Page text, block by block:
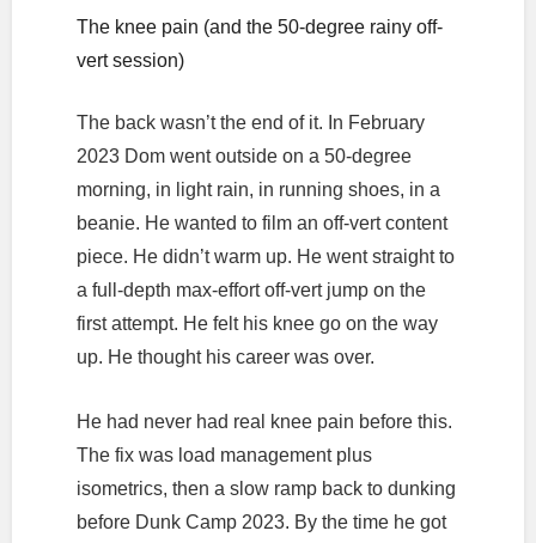
The knee pain (and the 50-degree rainy off-
vert session)
The back wasn’t the end of it. In February
2023 Dom went outside on a 50-degree
morning, in light rain, in running shoes, in a
beanie. He wanted to film an off-vert content
piece. He didn’t warm up. He went straight to
a full-depth max-effort off-vert jump on the
first attempt. He felt his knee go on the way
up. He thought his career was over.
He had never had real knee pain before this.
The fix was load management plus
isometrics, then a slow ramp back to dunking
before Dunk Camp 2023. By the time he got